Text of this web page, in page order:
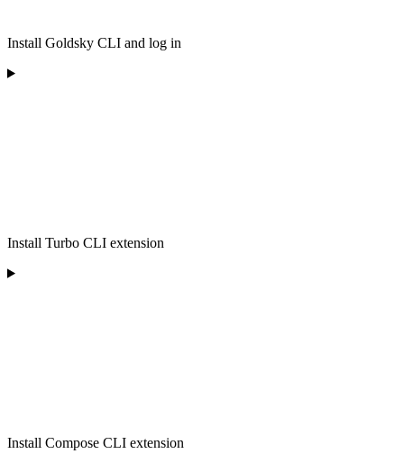
Install Goldsky CLI and log in
Install Turbo CLI extension
Install Compose CLI extension